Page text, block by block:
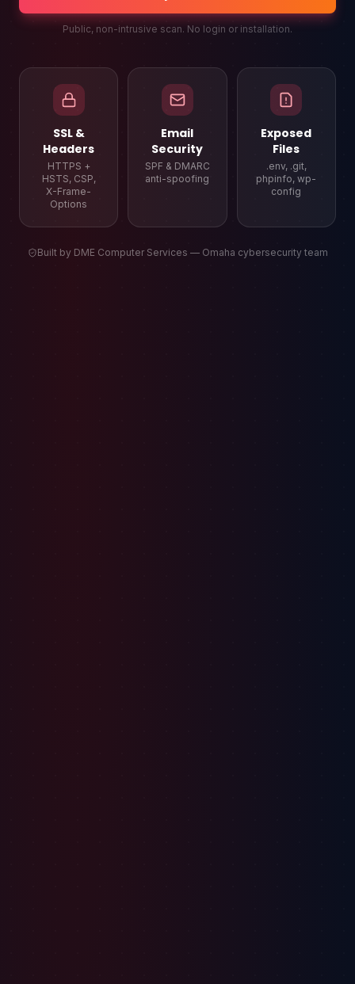
Public, non-intrusive scan. No login or installation.
SSL &
Headers
HTTPS +
HSTS, CSP,
X-Frame-
Options
Email
Security
SPF & DMARC
anti-spoofing
Exposed
Files
.env, .git,
phpinfo, wp-
config
Built by DME Computer Services — Omaha cybersecurity team